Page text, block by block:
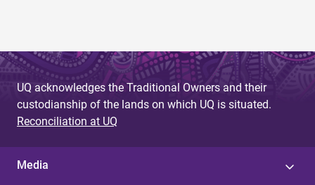
UQ acknowledges the Traditional Owners and their
custodianship of the lands on which UQ is situated.
Reconciliation at UQ
Media